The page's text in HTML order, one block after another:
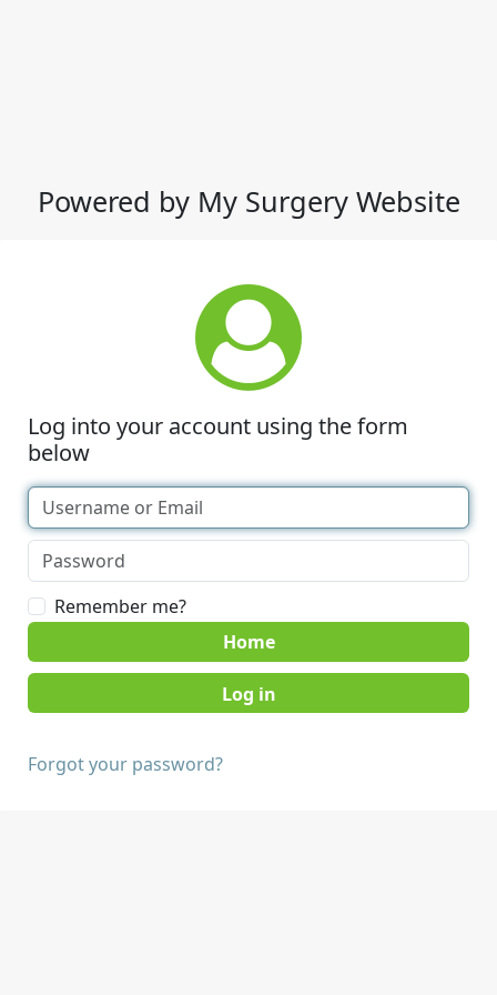
Powered by My Surgery Website
Log into your account using the form
below
Remember me?
Home
Forgot your password?